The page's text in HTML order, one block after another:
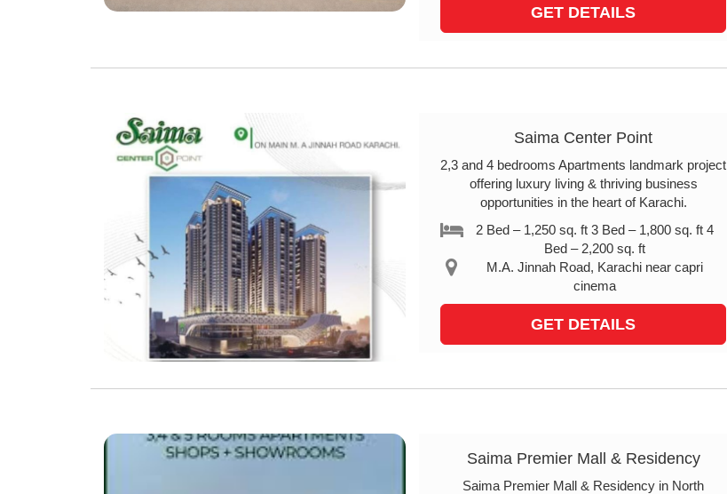
GET DETAILS
Saima Center Point
2,3 and 4 bedrooms Apartments landmark project
offering luxury living & thriving business
opportunities in the heart of Karachi.
2 Bed – 1,250 sq. ft 3 Bed – 1,800 sq. ft 4
Bed – 2,200 sq. ft
M.A. Jinnah Road, Karachi near capri
cinema
GET DETAILS
Saima Premier Mall & Residency
Saima Premier Mall & Residency in North